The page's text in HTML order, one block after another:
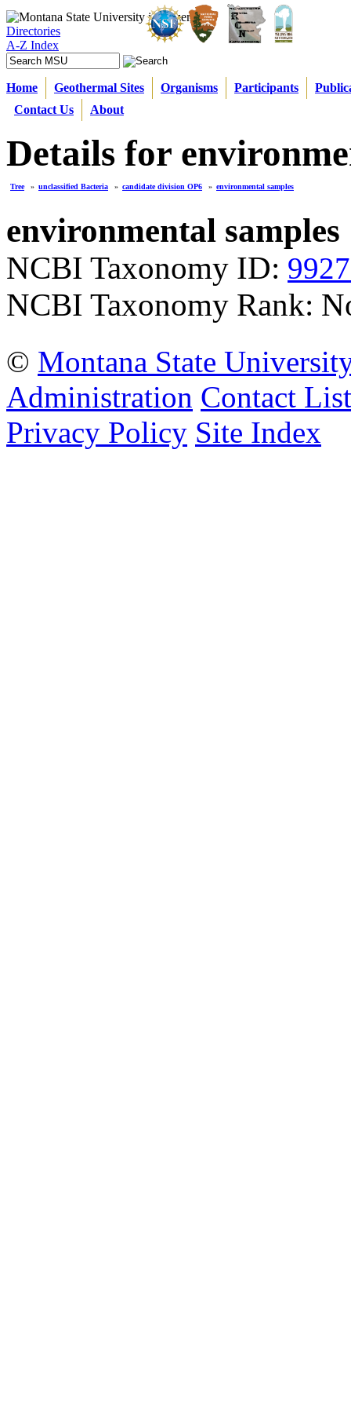
Directories
A-Z Index
Home Geothermal Sites Organisms Participants
Contact Us
About
Details for
Tree » unclassified Bacteria » candidate division OP6 » environmental samples
environmental samples
NCBI Taxonomy ID:
NCBI Taxonomy Rank:
© Montana State
Administration Contact List
Privacy Policy Site Index